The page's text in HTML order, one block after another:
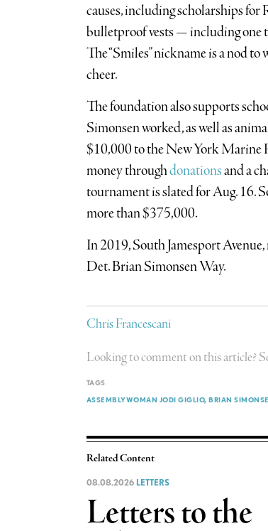
causes, including scholarships
bulletproof vests — including one
The “Smiles” nickname is a nod
cheer.
The foundation also supports
Simonsen worked, as well as
$10,000 to the New York Marine
money throughdonationsand a
tournament is slated for Aug. 16.
more than $375,000.
In 2019, South Jamesport
Det. Brian Simonsen Way.
Chris Francescani
Looking to comment on this article?
TAGS
ASSEMBLYWOMAN JODI GIGLIO BRIAN
Related Content
08.08.2026 LETTERS
Letters to the